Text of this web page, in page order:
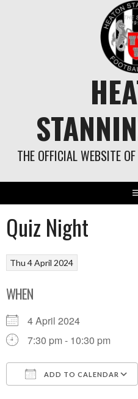
THE OFFICIAL WEBSITE
Quiz Night
Thu 4 April 2024
WHEN
4 April 2024
7:30 pm - 10:30 pm
ADD TO CALENDAR